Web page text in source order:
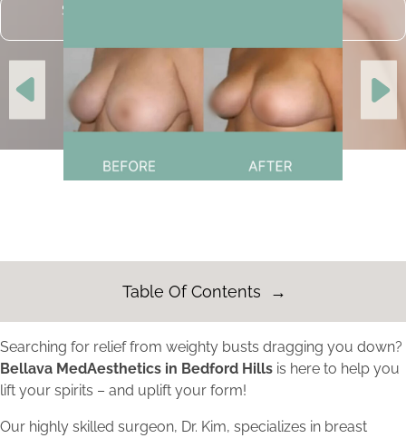
SCHEDULE A COMPLIMENTARY
Table Of Contents
Searching for relief from weighty busts dragging you down?
Bellava MedAesthetics in Bedford Hills is here to help you
lift your spirits – and uplift your form!
Our highly skilled surgeon, Dr. Kim, specializes in breast